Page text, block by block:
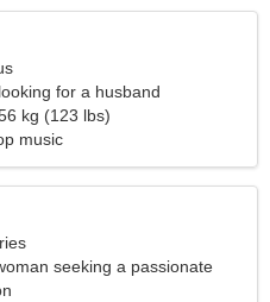
for a husband
kg (123 lbs)
music
seeking a passionate